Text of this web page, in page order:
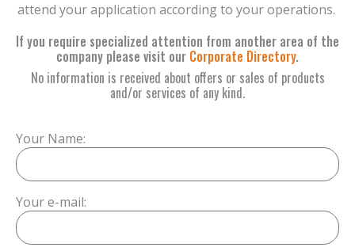
attend your application according to your operations.
If you require specialized attention from another area of the
company please visit our Corporate Directory.
No information is received about offers or sales of products
and/or services of any kind.
Your Name:
Your e-mail: